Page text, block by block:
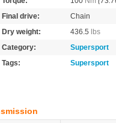
Final drive:
Chain
Dry weight:
436.5
lbs
Category:
Supersport
Tags:
Supersport